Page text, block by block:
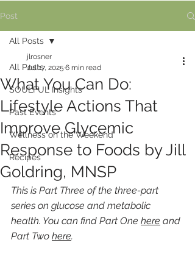
Post
All Posts
SOULFUL Insights
Past Events
Wellness on the Weekend
Recipes
All Posts
What You Can Do:
Lifestyle Actions That
Improve Glycemic
Response to Foods by Jill
Goldring, MNSP
jlrosner
Jul 17, 2025 6 min read
This is Part Three of the three-part
series on glucose and metabolic
health. You can find Part One here and
Part Two here.